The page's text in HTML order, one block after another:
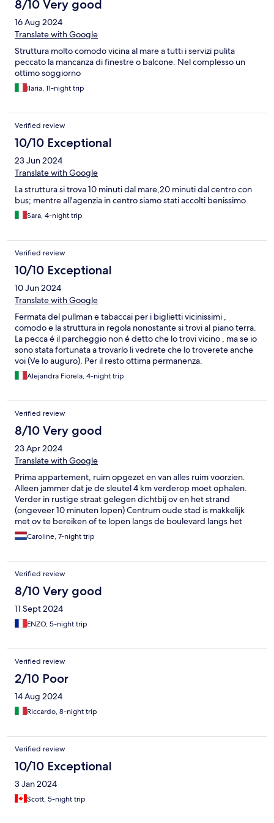
8/10 Very good
16 Aug 2024
Translate with Google
Struttura molto comodo vicina al mare a tutti i servizi pulita
peccato la mancanza di finestre o balcone. Nel complesso un
ottimo soggiorno
Ilaria, 11-night trip
Verified review
10/10 Exceptional
23 Jun 2024
Translate with Google
La struttura si trova 10 minuti dal mare,20 minuti dal centro con
bus; mentre all'agenzia in centro siamo stati accolti benissimo.
Sara, 4-night trip
Verified review
10/10 Exceptional
10 Jun 2024
Translate with Google
Fermata del pullman e tabaccai per i biglietti vicinissimi ,
comodo e la struttura in regola nonostante si trovi al piano terra.
La pecca é il parcheggio non é detto che lo trovi vicino , ma se io
sono stata fortunata a trovarlo li vedrete che lo troverete anche
voi (Ve lo auguro). Per il resto ottima permanenza.
Alejandra Fiorela, 4-night trip
Verified review
8/10 Very good
23 Apr 2024
Translate with Google
Prima appartement, ruim opgezet en van alles ruim voorzien.
Alleen jammer dat je de sleutel 4 km verderop moet ophalen.
Verder in rustige straat gelegen dichtbij ov en het strand
(ongeveer 10 minuten lopen) Centrum oude stad is makkelijk
met ov te bereiken of te lopen langs de boulevard langs het
strand.( 45 minuten lopen) Goed te doen.
Caroline, 7-night trip
Verified review
8/10 Very good
11 Sept 2024
ENZO, 5-night trip
Verified review
2/10 Poor
14 Aug 2024
Riccardo, 8-night trip
Verified review
10/10 Exceptional
3 Jan 2024
Scott, 5-night trip